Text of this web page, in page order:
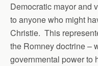
Democratic mayor and
to anyone who might
Christie. This
the Romney doctrine –
governmental power to